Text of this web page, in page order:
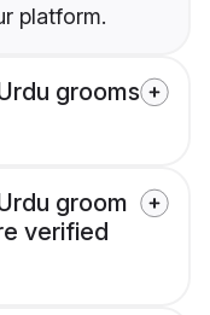
platform.
grooms
groom
verified